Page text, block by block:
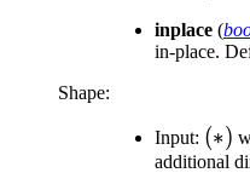
inplace (
in-place.
Shape:
Input: (*)
(∗)
additional